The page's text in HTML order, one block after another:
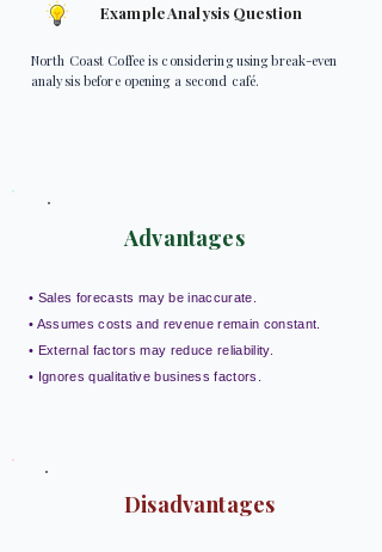
Example Analysis Question
North Coast Coffee is considering using break-even
analysis before opening a second café.
Advantages
• Sales forecasts may be inaccurate.
• Assumes costs and revenue remain constant.
• External factors may reduce reliability.
• Ignores qualitative business factors.
Disadvantages